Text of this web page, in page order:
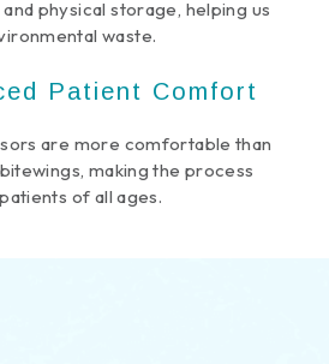
physical storage, helping us
waste.
Patient Comfort
are more comfortable than
making the process
of all ages.